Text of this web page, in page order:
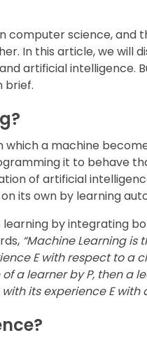
computer science, and
In this article, we will
artificial intelligence.
brief.
a machine
it to behave
of artificial
its own by learning
by integrating
“Machine Learning is
E with respect to a
a learner by P, then a
its experience E with